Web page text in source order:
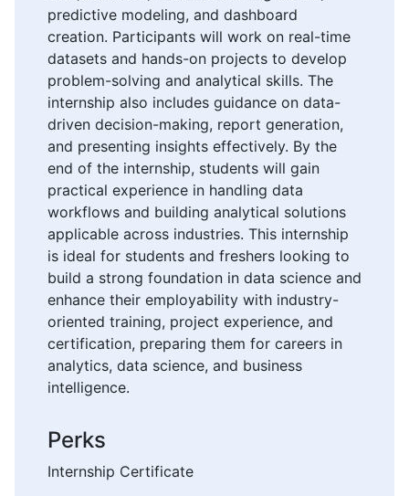
predictive modeling, and dashboard
creation. Participants will work on real-time
datasets and hands-on projects to develop
problem-solving and analytical skills. The
internship also includes guidance on data-
driven decision-making, report generation,
and presenting insights effectively. By the
end of the internship, students will gain
practical experience in handling data
workflows and building analytical solutions
applicable across industries. This internship
is ideal for students and freshers looking to
build a strong foundation in data science and
enhance their employability with industry-
oriented training, project experience, and
certification, preparing them for careers in
analytics, data science, and business
intelligence.
Perks
Internship Certificate